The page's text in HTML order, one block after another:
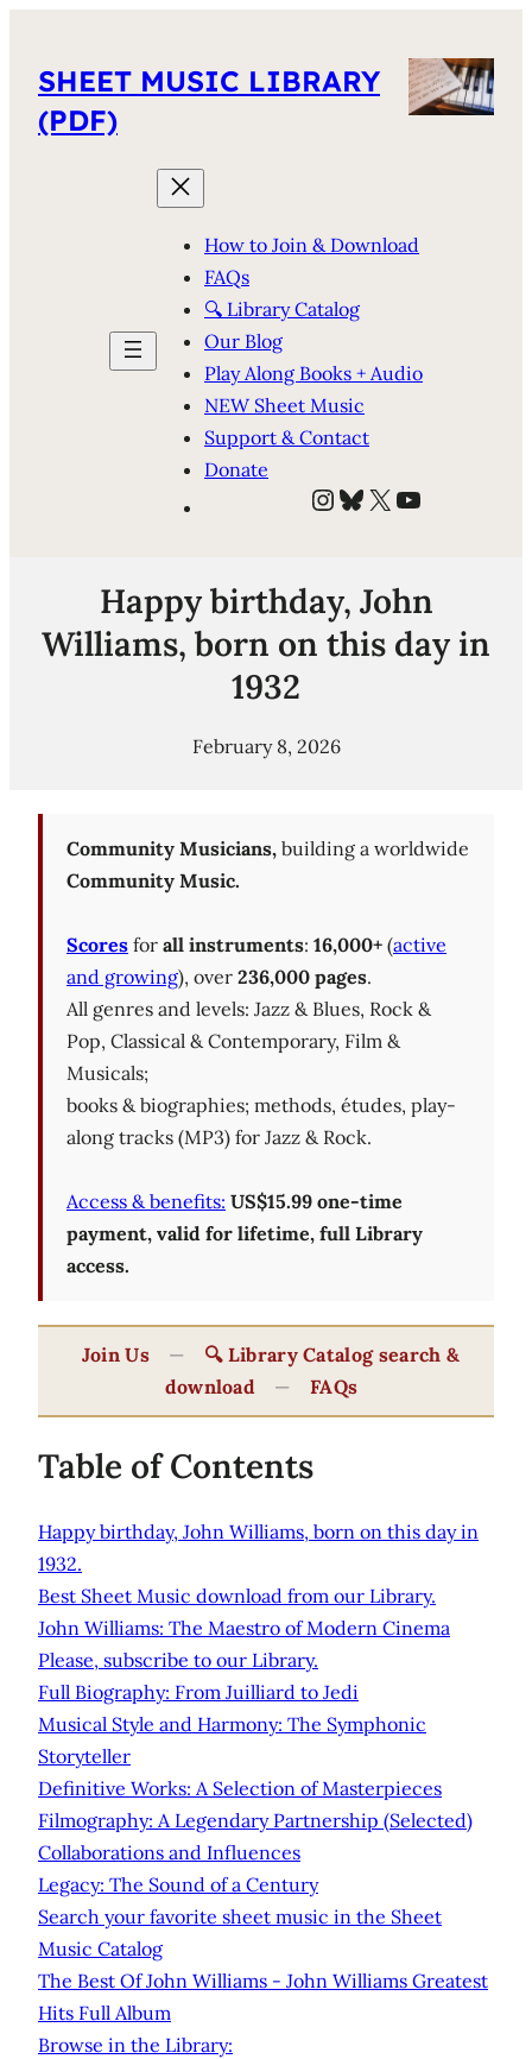
SHEET MUSIC LIBRARY
(PDF)
How to Join & Download
FAQs
🔍 Library Catalog
Our Blog
Play Along Books + Audio
NEW Sheet Music
Support & Contact
Donate
Instagram
Bluesky
X YouTube
Happy birthday, John
Williams, born on this day in
1932
February 8, 2026
Community Musicians, building a worldwide
Community Music.
Scores for all instruments: 16,000+ (active
and growing), over 236,000 pages.
All genres and levels: Jazz & Blues, Rock &
Pop, Classical & Contemporary, Film &
Musicals;
books & biographies; methods, études, play-
along tracks (MP3) for Jazz & Rock.
Access & benefits: US$15.99 one-time
payment, valid for lifetime, full Library
access.
Join Us —
🔍 Library Catalog search &
download
— FAQs
Table of Contents
Happy birthday, John Williams, born on this day in
1932.
Best Sheet Music download from our Library.
John Williams: The Maestro of Modern Cinema
Please, subscribe to our Library.
Full Biography: From Juilliard to Jedi
Musical Style and Harmony: The Symphonic
Storyteller
Definitive Works: A Selection of Masterpieces
Filmography: A Legendary Partnership (Selected)
Collaborations and Influences
Legacy: The Sound of a Century
Search your favorite sheet music in the Sheet
Music Catalog
The Best Of John Williams - John Williams Greatest
Hits Full Album
Browse in the Library: